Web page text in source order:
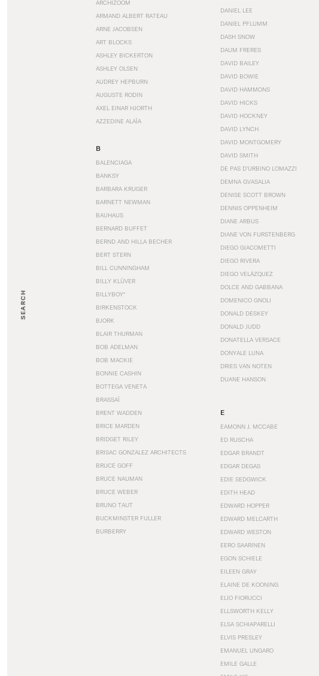
SEARCH
ARCHIZOOM
ARMAND ALBERT RATEAU
ARNE JACOBSEN
ART BLOCKS
ASHLEY BICKERTON
ASHLEY OLSEN
AUDREY HEPBURN
AUGUSTE RODIN
AXEL EINAR HJORTH
AZZEDINE ALAÏA
B
BALENCIAGA
BANKSY
BARBARA KRUGER
BARNETT NEWMAN
BAUHAUS
BERNARD BUFFET
BERND AND HILLA BECHER
BERT STERN
BILL CUNNINGHAM
BILLY KLÜVER
BILLYBOY*
BIRKENSTOCK
BJORK
BLAIR THURMAN
BOB ADELMAN
BOB MACKIE
BONNIE CASHIN
BOTTEGA VENETA
BRASSAÏ
BRENT WADDEN
BRICE MARDEN
BRIDGET RILEY
BRISAC GONZALEZ ARCHITECTS
BRUCE GOFF
BRUCE NAUMAN
BRUCE WEBER
BRUNO TAUT
BUCKMINSTER FULLER
BURBERRY
DANIEL LEE
DANIEL PFLUMM
DASH SNOW
DAUM FRERES
DAVID BAILEY
DAVID BOWIE
DAVID HAMMONS
DAVID HICKS
DAVID HOCKNEY
DAVID LYNCH
DAVID MONTGOMERY
DAVID SMITH
DE PAS D’URBINO LOMAZZI
DEMNA GVASALIA
DENISE SCOTT BROWN
DENNIS OPPENHEIM
DIANE ARBUS
DIANE VON FURSTENBERG
DIEGO GIACOMETTI
DIEGO RIVERA
DIEGO VELÁZQUEZ
DOLCE AND GABBANA
DOMENICO GNOLI
DONALD DESKEY
DONALD JUDD
DONATELLA VERSACE
DONYALE LUNA
DRIES VAN NOTEN
DUANE HANSON
E
EAMONN J. MCCABE
ED RUSCHA
EDGAR BRANDT
EDGAR DEGAS
EDIE SEDGWICK
EDITH HEAD
EDWARD HOPPER
EDWARD MELCARTH
EDWARD WESTON
EERO SAARINEN
EGON SCHIELE
EILEEN GRAY
ELAINE DE KOONING
ELIO FIORUCCI
ELLSWORTH KELLY
ELSA SCHIAPARELLI
ELVIS PRESLEY
EMANUEL UNGARO
EMILE GALLE